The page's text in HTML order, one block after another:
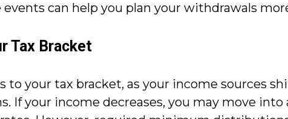
can help you plan your withdrawals
Tax Bracket
your tax bracket, as your income sources
If your income decreases, you may move